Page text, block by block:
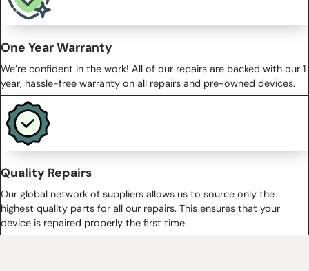
One Year Warranty
We’re confident in the work! All of our repairs are backed with our 1
year, hassle-free warranty on all repairs and pre-owned devices.
Quality Repairs
Our global network of suppliers allows us to source only the
highest quality parts for all our repairs. This ensures that your
device is repaired properly the first time.